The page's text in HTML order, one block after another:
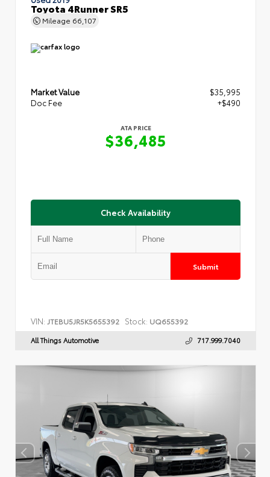
Toyota 4Runner SR5
Mileage 66,107
Market Value
$35,995
Doc Fee
+$490
ATA PRICE
$36,485
Check Availability
Submit
VIN: JTEBU5JR5K5655392 Stock: UQ655392
All Things Automotive 717.999.7040